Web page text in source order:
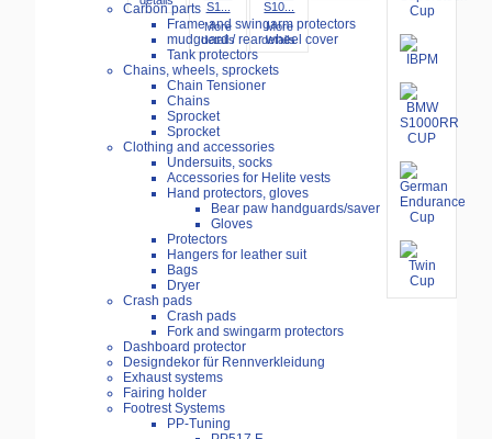
Carbon parts
Frame and swingarm protectors
mudguard / rear wheel cover
Tank protectors
Chains, wheels, sprockets
Chain Tensioner
Chains
Sprocket
Sprocket
Clothing and accessories
Undersuits, socks
Accessories for Helite vests
Hand protectors, gloves
Bear paw handguards/saver
Gloves
Protectors
Hangers for leather suit
Bags
Dryer
Crash pads
Crash pads
Fork and swingarm protectors
Dashboard protector
Designdekor für Rennverkleidung
Exhaust systems
Fairing holder
Footrest Systems
PP-Tuning
S1...
More
details
S10...
More
details